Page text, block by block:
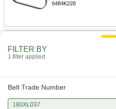
6484K228
FILTER BY
1 filter applied
Belt Trade Number
180XL037